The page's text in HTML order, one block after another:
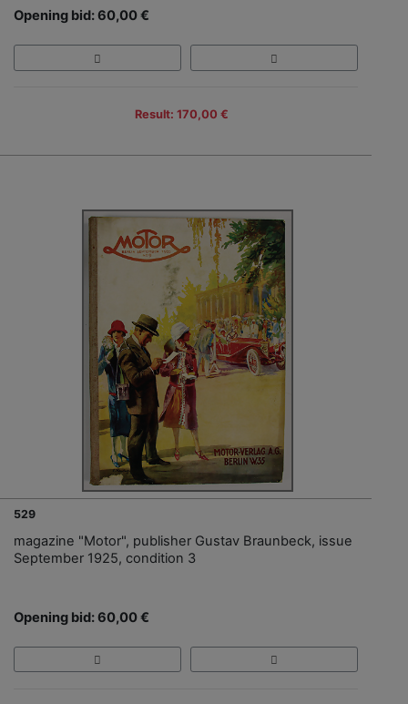
Opening bid: 60,00 €
Result: 170,00 €
529
magazine "Motor", publisher Gustav Braunbeck, issue
September 1925, condition 3
Opening bid: 60,00 €